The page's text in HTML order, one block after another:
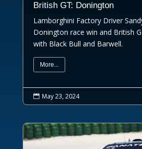
British GT: Donington
Lamborghini Factory Driver
Donington race win and British
with Black Bull and Barwell.
More...
 May 23, 2024